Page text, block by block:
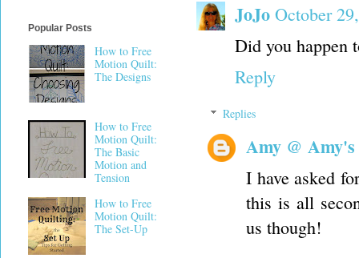
JoJo October
Did you happen
Reply
Replies
Amy @
I have asked
this is all
us though!
Popular Posts
How to Free
Motion Quilt:
The Designs
How to Free
Motion Quilt:
The Basic
Motion and
Tension
How to Free
Motion Quilt:
The Set-Up